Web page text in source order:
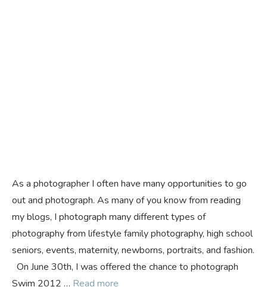
As a photographer I often have many opportunities to go
out and photograph. As many of you know from reading
my blogs, I photograph many different types of
photography from lifestyle family photography, high school
seniors, events, maternity, newborns, portraits, and fashion.
On June 30th, I was offered the chance to photograph
Swim 2012 … Read more